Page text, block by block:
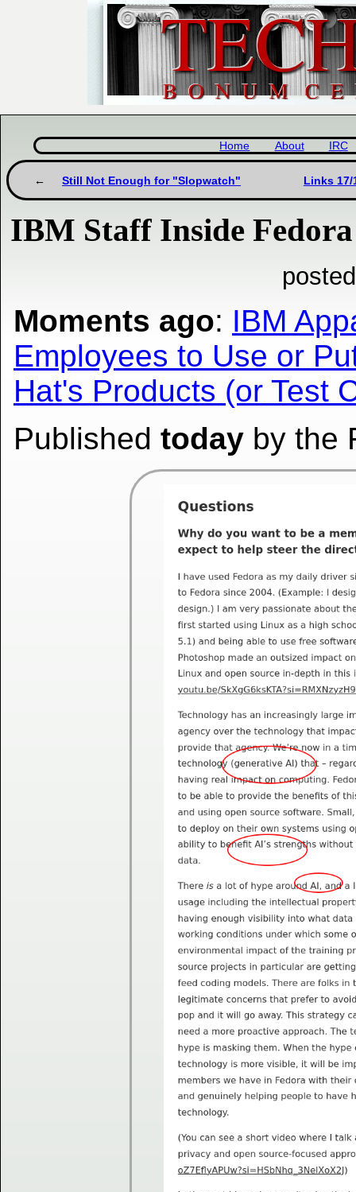
Home About IRC
Still Not Enough for "Slopwatch" Links 17/
IBM Staff Inside Fedora
Moments ago: IBM
Employees to Use or
Hat's Products (or Test
Published today by the